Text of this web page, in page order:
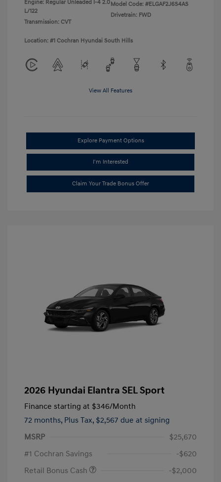
Engine: Regular Unleaded I-4 2.0
L/122
Transmission: CVT
Model Code: #ELGAF2J6S4AS
Drivetrain: FWD
Location: #1 Cochran Hyundai South Hills
View All Features
Explore Payment Options
I'm Interested
Claim Your Trade Bonus Offer
2026 Hyundai Elantra SEL Sport
Finance starting at $346/Month
72 months, Plus Tax, $2,567 due at signing
MSRP
$25,670
#1 Cochran Savings
-$620
Retail Bonus Cash
-$2,000